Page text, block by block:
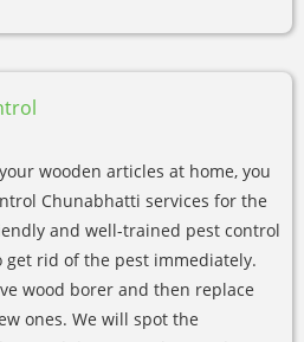
wooden articles at home, you
Chunabhatti services for the
and well-trained pest control
get rid of the pest immediately.
wood borer and then replace
ones. We will spot the